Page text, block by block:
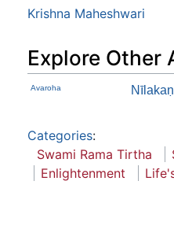
Krishna Maheshwari
Explore Other
Avaroha
Categories:
Swami Rama Tirtha
Enlightenment